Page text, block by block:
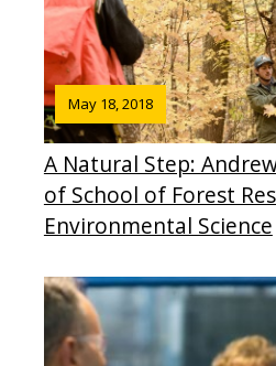
May 18, 2018
A Natural Step:
of School of Forest
Environmental Science